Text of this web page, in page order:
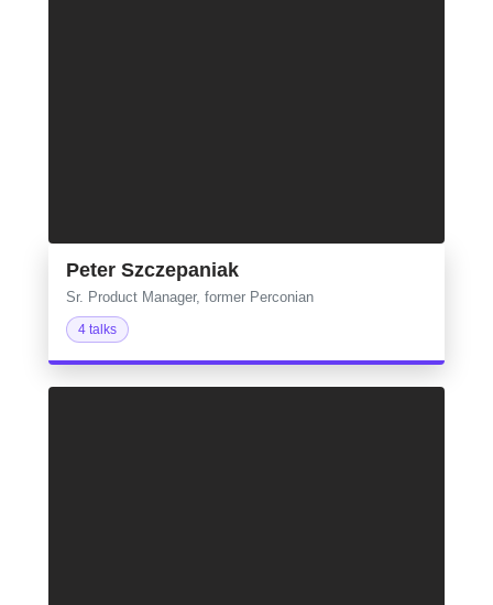
Peter Szczepaniak
Sr. Product Manager, former Perconian
4 talks